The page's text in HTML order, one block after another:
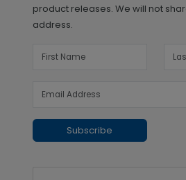
product releases. We will not
address.
Subscribe